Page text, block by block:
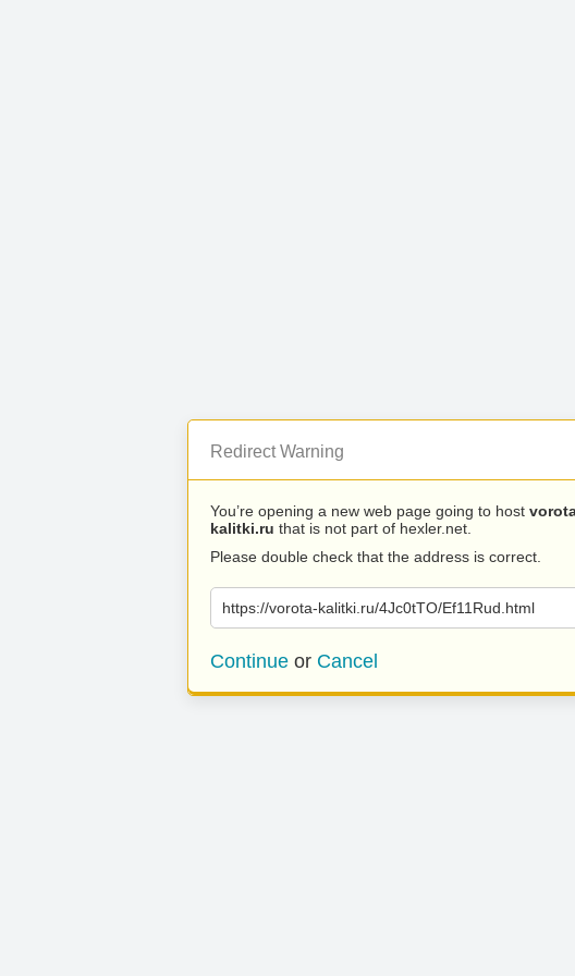
Redirect Warning
You’re opening a new web page going to host
kalitki.ru that is not part of hexler.net.
Please double check that the address is correct.
https://vorota-kalitki.ru/4Jc0tTO/Ef11Rud.html
Continue or Cancel